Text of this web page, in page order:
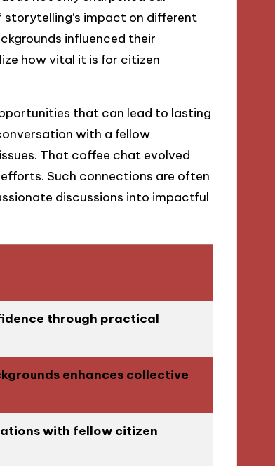
impact on different
influenced their
how vital it is for citizen
that can lead to lasting
with a fellow
That coffee chat evolved
Such connections are often
discussions into impactful
through practical
enhances collective
with fellow citizen